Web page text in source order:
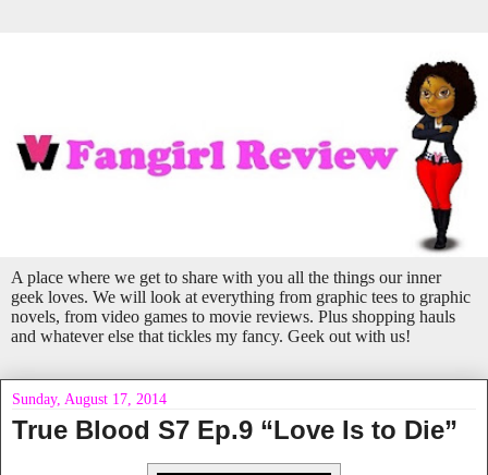
A place where we get to share with you all the things our inner
geek loves. We will look at everything from graphic tees to graphic
novels, from video games to movie reviews. Plus shopping hauls
and whatever else that tickles my fancy. Geek out with us!
Sunday, August 17, 2014
True Blood S7 Ep.9 “Love Is to Die”